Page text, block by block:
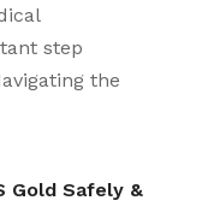
step
the
Gold Safely &